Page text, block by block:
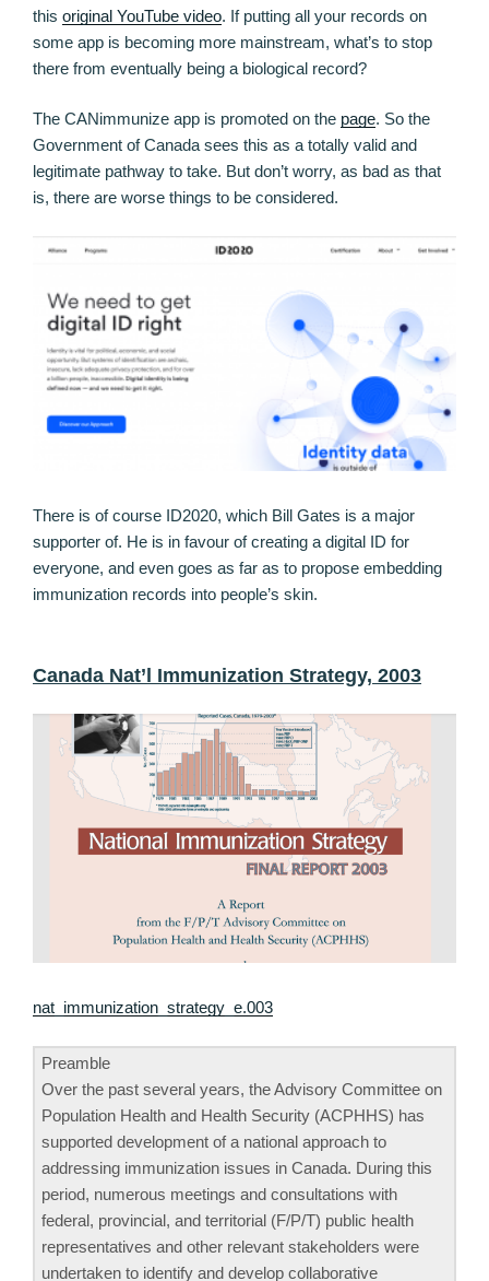
this original YouTube video. If putting all your records on
some app is becoming more mainstream, what’s to stop
there from eventually being a biological record?
The CANimmunize app is promoted on the page. So the
Government of Canada sees this as a totally valid and
legitimate pathway to take. But don’t worry, as bad as that
is, there are worse things to be considered.
There is of course ID2020, which Bill Gates is a major
supporter of. He is in favour of creating a digital ID for
everyone, and even goes as far as to propose embedding
immunization records into people’s skin.
Canada Nat’l Immunization Strategy, 2003
nat_immunization_strategy_e.003
Preamble
Over the past several years, the Advisory Committee on
Population Health and Health Security (ACPHHS) has
supported development of a national approach to
addressing immunization issues in Canada. During this
period, numerous meetings and consultations with
federal, provincial, and territorial (F/P/T) public health
representatives and other relevant stakeholders were
undertaken to identify and develop collaborative